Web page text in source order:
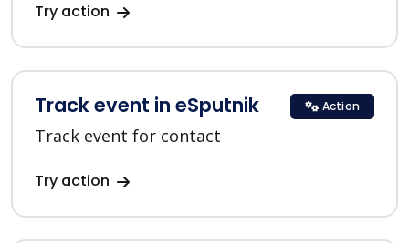
Try action
Track event in eSputnik
Track event for contact
Try action
Action